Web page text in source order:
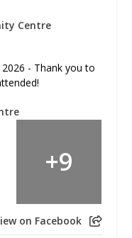
Centre
- Thank you to
+9
on Facebook